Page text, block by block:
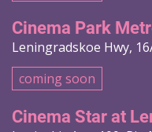
Cinema Park
Leningradskoe Hwy,
coming soon
Cinema Star at